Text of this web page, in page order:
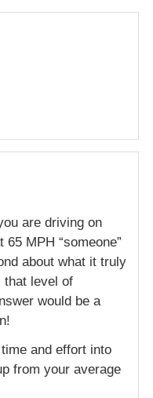
are driving on
MPH “someone”
about what it truly
that level of
would be a
and effort into
from your average